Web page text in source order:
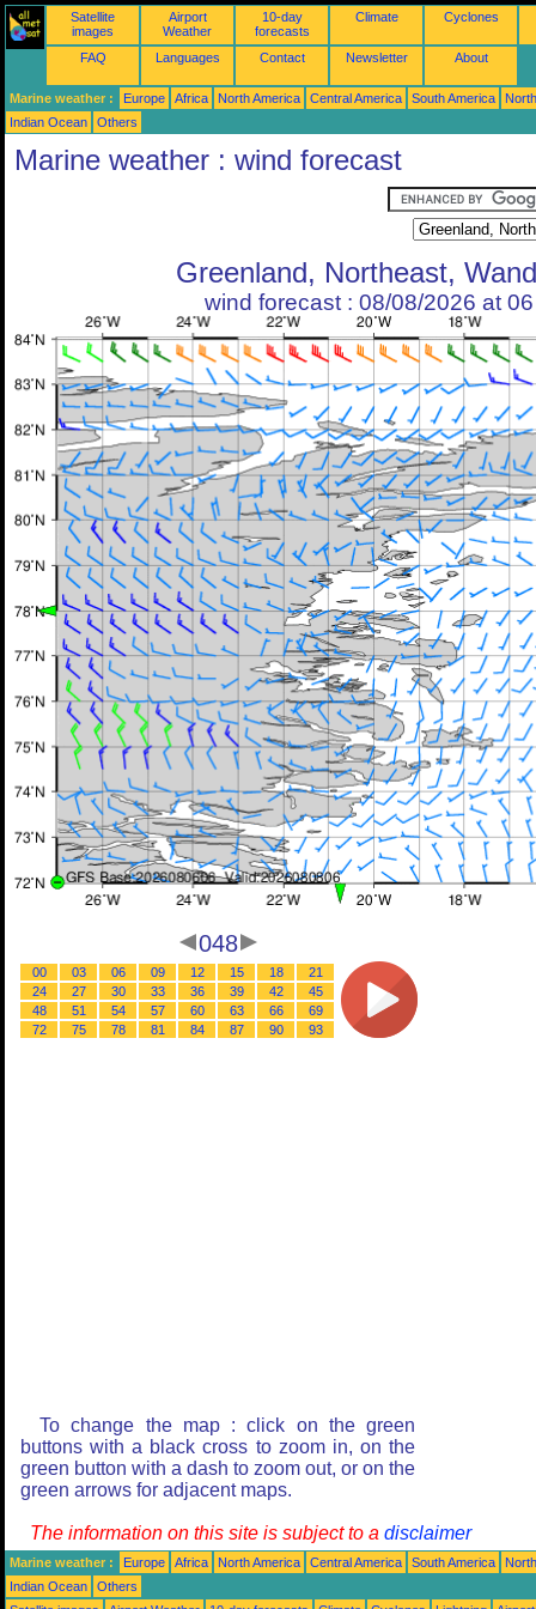
Satellite
images
Airport
Weather
10-day
forecasts
Climate Cyclones
FAQ Languages Contact Newsletter About
Marine weather : Europe Africa North America Central America South America
Indian Ocean
Others
Marine weather : wind forecast
Greenland, Northeast,
wind forecast : 08/08/2026 at
048
00 03 06 09 12 15 18
21
24
27 30 33 36 39 42
45
48
51 54 57 60 63 66
69
72
75 78 81 84 87 90 93
To change the map : click on the green
buttons with a black cross to zoom in, on the
green button with a dash to zoom out, or on the
green arrows for adjacent maps.
The information on this site is subject to a disclaimer
Marine weather : Europe Africa North America Central America South America
Indian Ocean
Others